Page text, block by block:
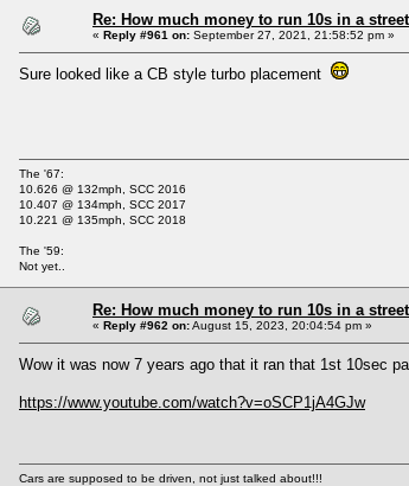
Re: How much money to run 10s in a
« Reply #961 on: September 27, 2021, 21:58:52 pm »
Sure looked like a CB style turbo placement
The '67:
10.626 @ 132mph, SCC 2016
10.407 @ 134mph, SCC 2017
10.221 @ 135mph, SCC 2018
The '59:
Not yet..
Re: How much money to run 10s in a
« Reply #962 on:August 15, 2023, 20:04:54 pm »
Wow it was now 7 years ago that it ran that 1st 10sec
https://www.youtube.com/watch?v=oSCP1jA4GJw
Cars are supposed to be driven, not just talked about!!!